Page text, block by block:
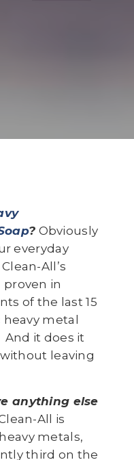
? Obviously
everyday
All’s
proven in
of the last 15
metal
it does it
leaving
anything else
All is
metals,
third on the